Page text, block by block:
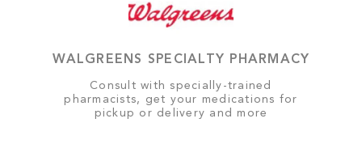
WALGREENS SPECIALTY PHARMACY
Consult with specially-trained
pharmacists, get your medications for
pickup or delivery and more